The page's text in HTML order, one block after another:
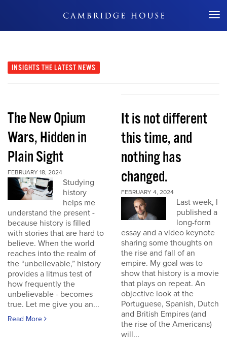
Don't Miss Out
INSIGHTS THE LATEST NEWS
The New Opium
Wars, Hidden in
Plain Sight
FEBRUARY 18, 2024
Studying
history
helps me
understand the present -
because history is filled
with stories that are hard to
believe. When the world
reaches into the realm of
the “unbelievable,” history
provides a litmus test of
how frequently the
unbelievable - becomes
true. Let me give you an...
Read More
It is not different
this time, and
nothing has
changed.
FEBRUARY 4, 2024
Last week, I
published a
long-form
essay and a video keynote
sharing some thoughts on
the rise and fall of an
empire. My goal was to
show that history is a movie
that plays on repeat. An
objective look at the
Portuguese, Spanish, Dutch
and British Empires (and
the rise of the Americans)
will...